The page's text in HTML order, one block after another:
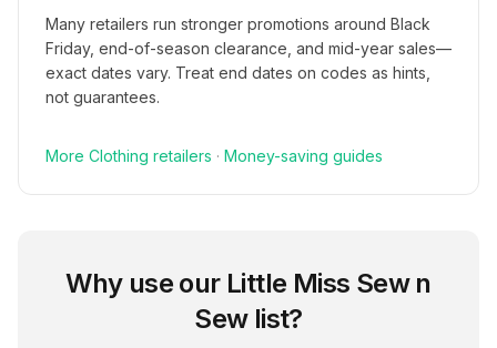
Many retailers run stronger promotions around Black
Friday, end-of-season clearance, and mid-year sales—
exact dates vary. Treat end dates on codes as hints,
not guarantees.
More Clothing retailers · Money-saving guides
Why use our Little Miss Sew n
Sewlist?